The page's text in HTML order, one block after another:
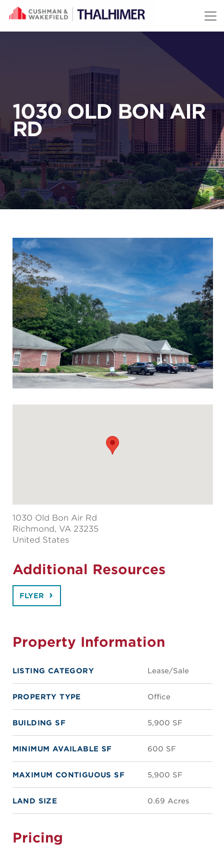
Skip to content
1030 OLD BON AIR
RD
1030 Old Bon Air Rd
Richmond, VA 23235
United States
Additional Resources
FLYER
Property Information
LISTING CATEGORY Lease/Sale
PROPERTY TYPE Office
BUILDING SF 5,900 SF
MINIMUM AVAILABLE SF 600 SF
MAXIMUM CONTIGUOUS SF 5,900 SF
LAND SIZE 0.69 Acres
Pricing